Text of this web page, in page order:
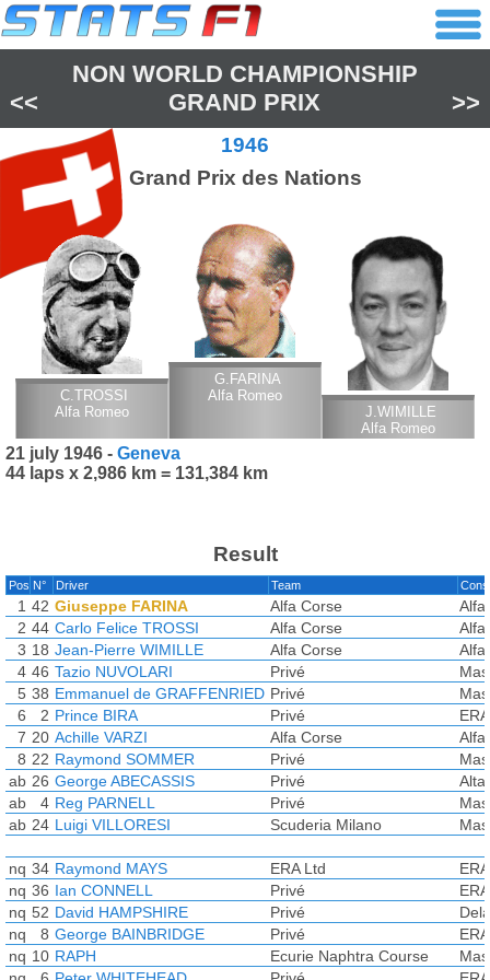
<<
NON WORLD CHAMPIONSHIP
GRAND PRIX
>>
1946
Grand Prix des Nations
C.TROSSI
Alfa Romeo
G.FARINA
Alfa Romeo
J.WIMILLE
Alfa Romeo
21 july 1946 - Geneva
44 laps x 2,986 km = 131,384 km
Result
Pos N° Driver Team
1 42 Giuseppe FARINA Alfa Corse
Alfa
2 44 Carlo Felice TROSSI Alfa Corse
Alfa
3 18 Jean-Pierre WIMILLE Alfa Corse
Alfa
4 46 Tazio NUVOLARI Privé
5 38 Emmanuel de GRAFFENRIED Privé
6
2 Prince BIRA Privé
7 20 Achille VARZI Alfa Corse
Alfa
8 22 Raymond SOMMER Privé
ab 26 George ABECASSIS Privé
Alta
ab
4 Reg PARNELL Privé
ab 24 Luigi VILLORESI Scuderia Milano
nq 34 Raymond MAYS ERA Ltd
nq 36 Ian CONNELL Privé
nq 52 David HAMPSHIRE Privé
nq
8 George BAINBRIDGE Privé
nq 10 RAPH Ecurie Naphtra Course